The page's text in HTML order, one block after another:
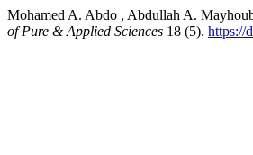
Mohamed A. Abdo , Abdullah A.
of Pure & Applied Sciences 18 (5). https://